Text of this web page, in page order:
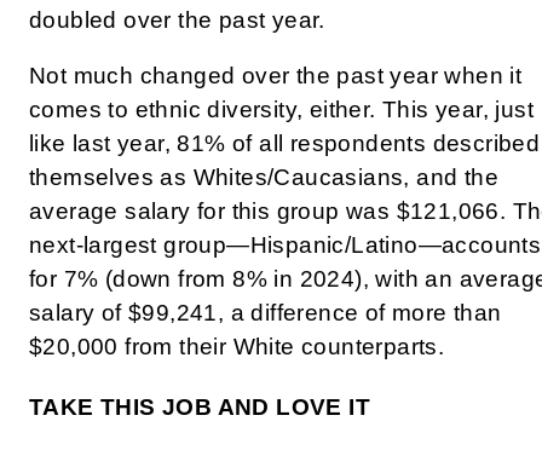
doubled over the past year.
Not much changed over the past year when it
comes to ethnic diversity, either. This year, just
like last year, 81% of all respondents described
themselves as Whites/Caucasians, and the
average salary for this group was $121,066.
next-largest group—Hispanic/Latino—accounts
for 7% (down from 8% in 2024), with an
salary of $99,241, a difference of more than
$20,000 from their White counterparts.
TAKE THIS JOB AND LOVE IT